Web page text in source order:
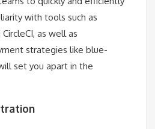
with tools such as
CircleCI, as well as
strategies like blue-
set you apart in the